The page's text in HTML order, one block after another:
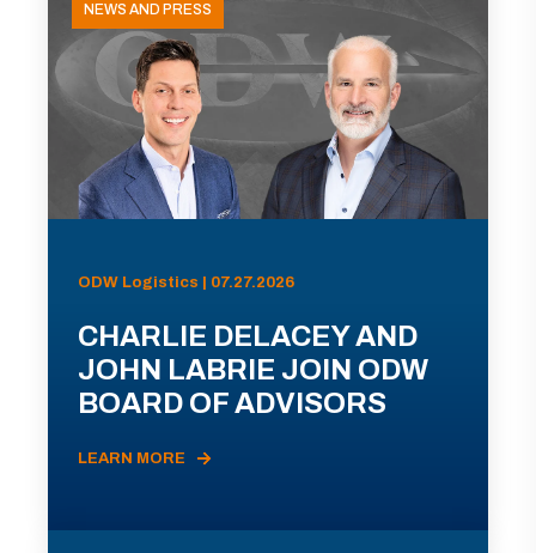
NEWS AND PRESS
ODW Logistics | 07.27.2026
CHARLIE DELACEY AND
JOHN LABRIE JOIN ODW
BOARD OF ADVISORS
LEARN MORE